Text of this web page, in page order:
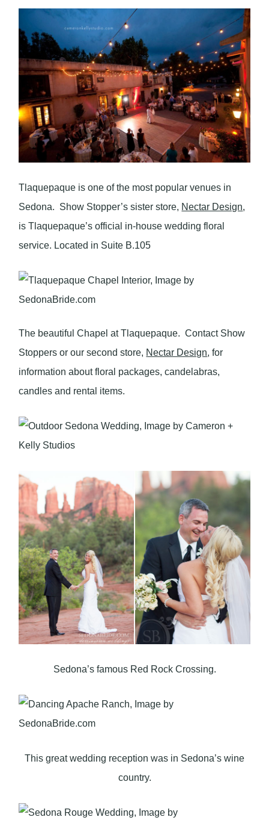
Tlaquepaque is one of the most popular venues in
Sedona. Show Stopper’s sister store, Nectar Design,
is Tlaquepaque’s official in-house wedding floral
service. Located in Suite B.105
The beautiful Chapel at Tlaquepaque. Contact Show
Stoppers or our second store, Nectar Design, for
information about floral packages, candelabras,
candles and rental items.
Sedona’s famous Red Rock Crossing.
This great wedding reception was in Sedona’s wine
country.